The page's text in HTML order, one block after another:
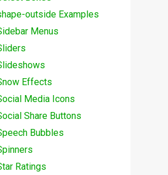
outside Examples
Menus
Effects
Media Icons
Share Buttons
Bubbles
Ratings